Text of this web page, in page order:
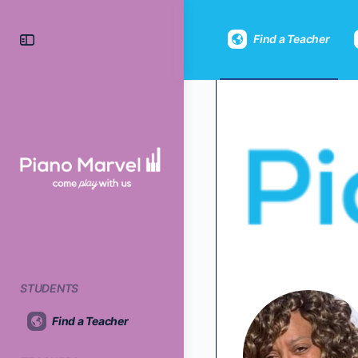
STUDENTS
Find a Teacher
Find a Teacher